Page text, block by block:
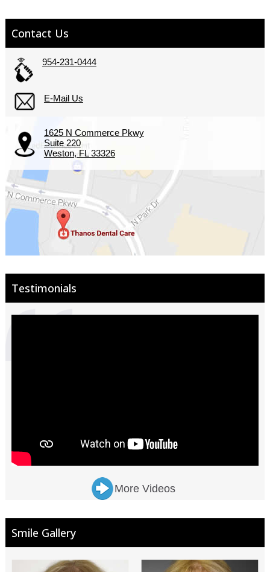
Contact Us
954-231-0444
E-Mail Us
1625 N Commerce Pkwy
Suite 220
Weston, FL 33326
Testimonials
More Videos
Smile Gallery